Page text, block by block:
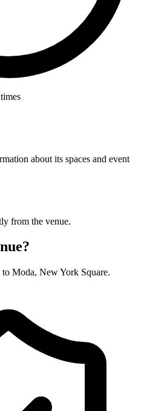
about its spaces and event
from the venue.
Moda, New York Square.